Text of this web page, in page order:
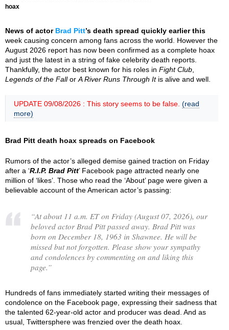
hoax
News of actor Brad Pitt’s death spread quickly earlier this
week causing concern among fans across the world. However the
August 2026 report has now been confirmed as a complete hoax
and just the latest in a string of fake celebrity death reports.
Thankfully, the actor best known for his roles in Fight Club
Legends of the Fallor A River Runs Through Itis alive and well.
UPDATE 09/08/2026 : This story seems to be false. (read
more)
Brad Pitt death hoax spreads on Facebook
Rumors of the actor’s alleged demise gained traction on Friday
after a ‘R.I.P. Brad Pitt’ Facebook page attracted nearly one
million of ‘likes’. Those who read the ‘About’ page were given a
believable account of the American actor’s passing:
“At about 11 a.m. ET on Friday (August 07, 2026), our
beloved actor Brad Pitt passed away. Brad Pitt was
born on December 18, 1963 in Shawnee. He will be
missed but not forgotten. Please show your sympathy
and condolences by commenting on and liking this
page.”
Hundreds of fans immediately started writing their messages of
condolence on the Facebook page, expressing their sadness that
the talented 62-year-old actor and producer was dead. And as
usual, Twittersphere was frenzied over the death hoax.